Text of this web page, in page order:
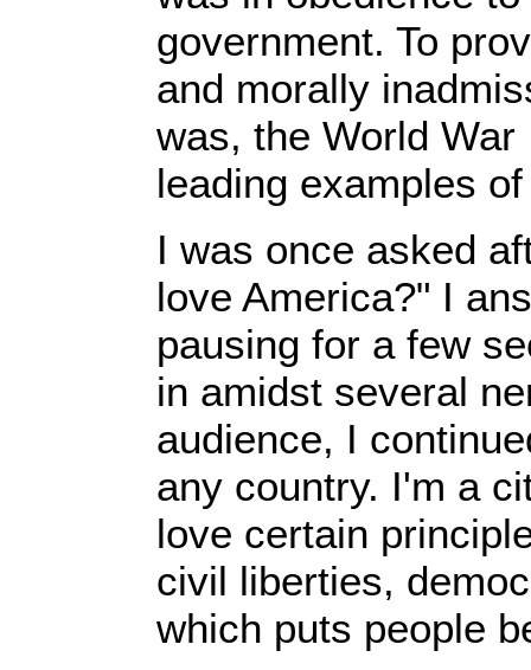
government. To
and morally
was, the World
leading examples
I was once asked
love America?" I
pausing for a few
in amidst several
audience, I
any country. I'm a
love certain
civil liberties,
which puts people